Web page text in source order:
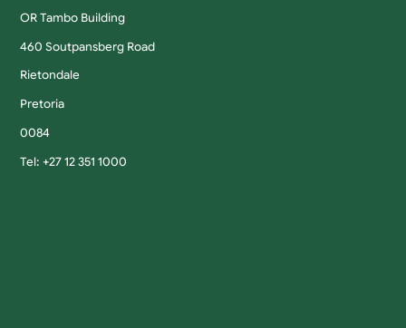
OR Tambo Building
460 Soutpansberg Road
Rietondale
Pretoria
0084
Tel: +27 12 351 1000